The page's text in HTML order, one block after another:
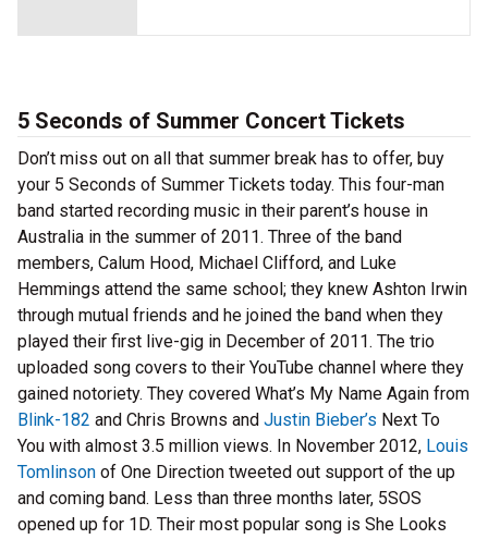
5 Seconds of Summer Concert Tickets
Don’t miss out on all that summer break has to offer, buy
your 5 Seconds of Summer Tickets today. This four-man
band started recording music in their parent’s house in
Australia in the summer of 2011. Three of the band
members, Calum Hood, Michael Clifford, and Luke
Hemmings attend the same school; they knew Ashton Irwin
through mutual friends and he joined the band when they
played their first live-gig in December of 2011. The trio
uploaded song covers to their YouTube channel where they
gained notoriety. They covered What’s My Name Again from
Blink-182 and Chris Browns and Justin Bieber’s Next To
You with almost 3.5 million views. In November 2012, Louis
Tomlinson of One Direction tweeted out support of the up
and coming band. Less than three months later, 5SOS
opened up for 1D. Their most popular song is She Looks